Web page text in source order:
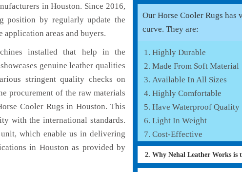
in Houston. Since 2016,
position by regularly update the
areas and buyers.
installed that help in the
genuine leather qualities
stringent quality checks on
procurement of the raw materials
Cooler Rugs in Houston. This
with the international standards.
which enable us in delivering
in Houston as provided by
Our Horse Cooler Rugs has
curve. They are:
Highly Durable
Made From Soft Material
Available In All Sizes
Highly Comfortable
Have Waterproof Quality
Light In Weight
Cost-Effective
2. Why Nehal Leather Works is